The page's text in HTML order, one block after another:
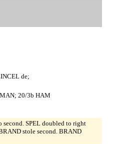
de;
20/3b HAM
second. SPEL doubled to right
stole second. BRAND